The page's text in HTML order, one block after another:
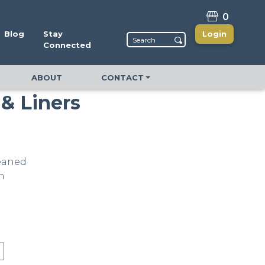
0
Blog
Stay
Connected
Login
ABOUT CONTACT
Liners